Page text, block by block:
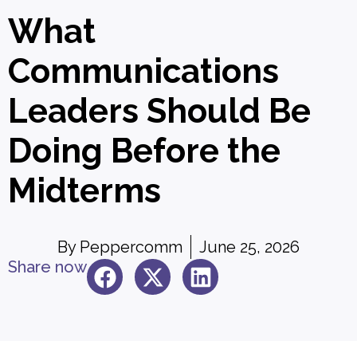
What
Communications
Leaders Should Be
Doing Before the
Midterms
By Peppercomm
June 25, 2026
Share now